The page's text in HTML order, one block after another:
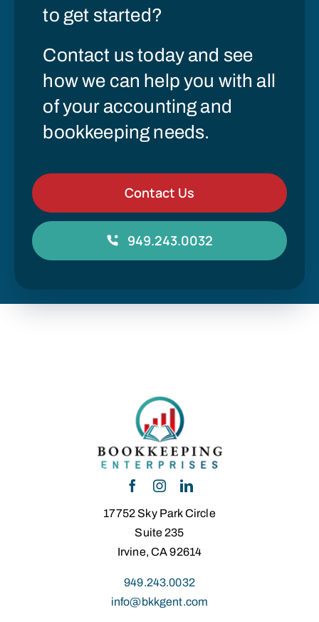
to get started?
Contact us today and see
how we can help you with all
of your accounting and
bookkeeping needs.
Contact Us
949.243.0032
17752 Sky Park Circle
Suite 235
Irvine, CA 92614
949.243.0032
info@bkkgent.com